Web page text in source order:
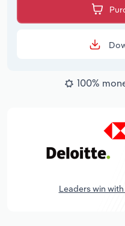
100%
Leaders win